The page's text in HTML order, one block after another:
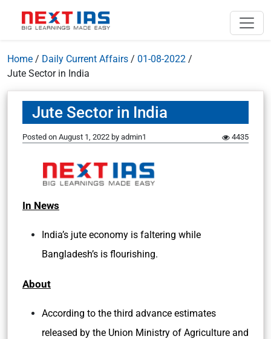
Home / Daily Current Affairs / 01-08-2022 /
Jute Sector in India
Jute Sector in India
Posted on August 1, 2022 by admin1 4435
In News
India’s jute economy is faltering while
Bangladesh’s is flourishing.
About
According to the third advance estimates
released by the Union Ministry of Agriculture and